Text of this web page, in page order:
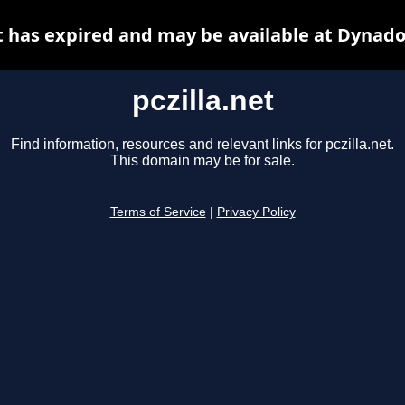
pczilla.net
Find information, resources and relevant links for pczilla.net.
This domain may be for sale.
Terms of Service Privacy Policy
has expired and may be available at